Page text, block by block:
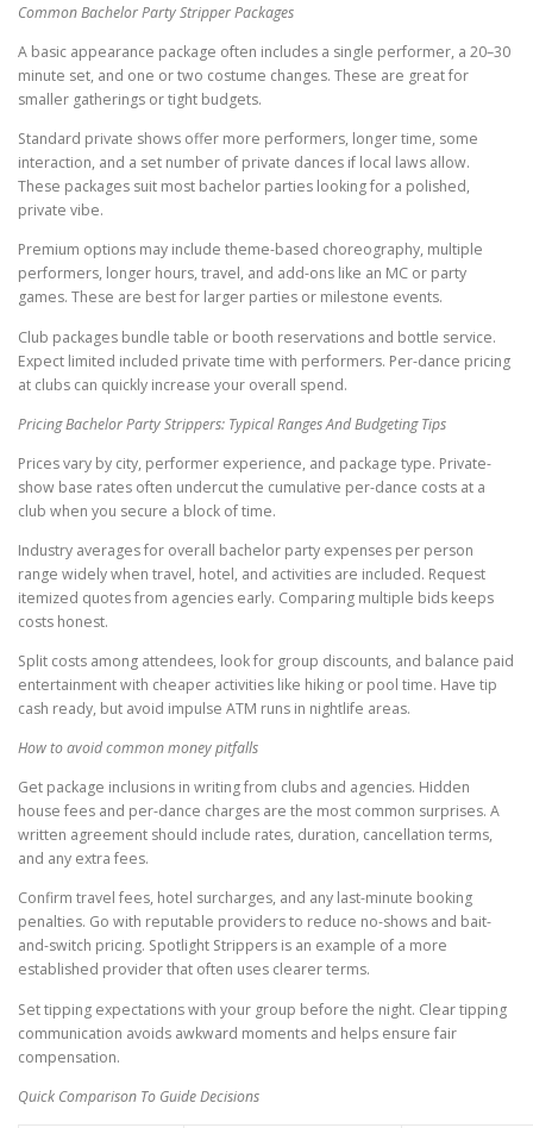
Common Bachelor Party Stripper Packages
A basic appearance package often includes a single performer, a 20–30
minute set, and one or two costume changes. These are great for
smaller gatherings or tight budgets.
Standard private shows offer more performers, longer time, some
interaction, and a set number of private dances if local laws allow.
These packages suit most bachelor parties looking for a polished,
private vibe.
Premium options may include theme-based choreography, multiple
performers, longer hours, travel, and add-ons like an MC or party
games. These are best for larger parties or milestone events.
Club packages bundle table or booth reservations and bottle service.
Expect limited included private time with performers. Per-dance pricing
at clubs can quickly increase your overall spend.
Pricing Bachelor Party Strippers: Typical Ranges And Budgeting Tips
Prices vary by city, performer experience, and package type. Private-
show base rates often undercut the cumulative per-dance costs at a
club when you secure a block of time.
Industry averages for overall bachelor party expenses per person
range widely when travel, hotel, and activities are included. Request
itemized quotes from agencies early. Comparing multiple bids keeps
costs honest.
Split costs among attendees, look for group discounts, and balance paid
entertainment with cheaper activities like hiking or pool time. Have tip
cash ready, but avoid impulse ATM runs in nightlife areas.
How to avoid common money pitfalls
Get package inclusions in writing from clubs and agencies. Hidden
house fees and per-dance charges are the most common surprises. A
written agreement should include rates, duration, cancellation terms,
and any extra fees.
Confirm travel fees, hotel surcharges, and any last-minute booking
penalties. Go with reputable providers to reduce no-shows and bait-
and-switch pricing. Spotlight Strippers is an example of a more
established provider that often uses clearer terms.
Set tipping expectations with your group before the night. Clear tipping
communication avoids awkward moments and helps ensure fair
compensation.
Quick Comparison To Guide Decisions